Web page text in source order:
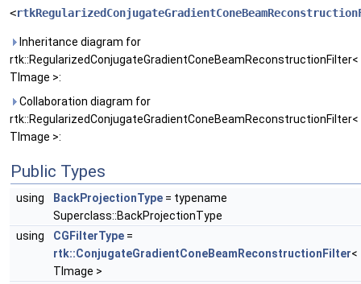
<
Inheritance diagram for
rtk::RegularizedConjugateGradientConeBeamReconstructionFilter<
TImage >:
Collaboration diagram for
rtk::RegularizedConjugateGradientConeBeamReconstructionFilter<
TImage >:
Public Types
using BackProjectionType = typename
Superclass::BackProjectionType
using
CGFilterType =
rtk::ConjugateGradientConeBeamReconstructionFilter<
TImage >